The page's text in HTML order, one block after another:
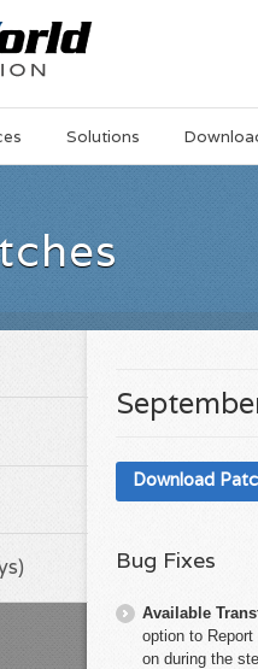
Solutions
Download
Bug Fixes
Available
option to
on during the